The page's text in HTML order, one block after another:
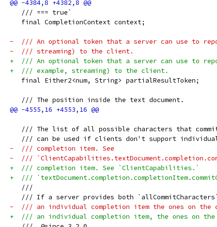
   /// === true`
   final CompletionContext context;
-  /// An optional token that a server can use to
-  /// streaming) to the client.
+  /// An optional token that a server can use to
+  /// example, streaming) to the client.
   final Either2<num, String> partialResultToken;
   /// The position inside the text document.
/// The list of all possible characters that
/// can be used if clients don't support
-  /// completion item. See
-  ///
+  /// completion item. See `ClientCapabilities.`
+  ///
   ///
/// If a server provides both
-  /// an individual completion item the ones on the
+  /// an individual completion item, the ones on the